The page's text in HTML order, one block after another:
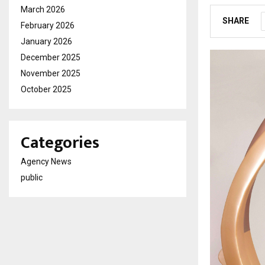
SHARE
March 2026
February 2026
January 2026
December 2025
November 2025
October 2025
Categories
Agency News
public